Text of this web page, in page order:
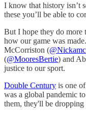
I know that history isn’t
these you’ll be able to
But I hope they do more
how our game was
McCorriston (@Nickamc
(@MooresBertie) and
justice to our sport.
Double Century is one
was a global pandemic
them, they'll be dropping